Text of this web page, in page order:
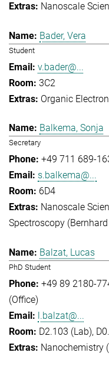
Nanoscale
Bader, Vera
Student
v.bader@...
3C2
Organic
Balkema, Sonja
Secretary
+49 711 689-
s.balkema@...
6D4
Nanoscale
Spectroscopy
Balzat, Lucas
PhD Student
+49 89 2180-
(Office)
l.balzat@...
D2.103 (Lab),
Nanochemistry